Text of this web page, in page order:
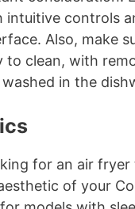
intuitive controls
Also, make
to clean, with
in the
for an air
of your